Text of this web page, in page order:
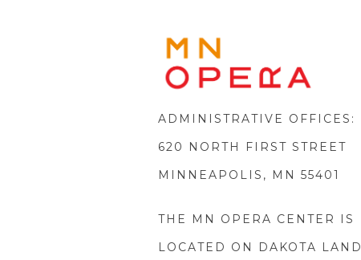
ADMINISTRATIVE OFFICES:
620 NORTH FIRST STREET
MINNEAPOLIS, MN 55401
THE MN OPERA CENTER IS
LOCATED ON DAKOTA LAND